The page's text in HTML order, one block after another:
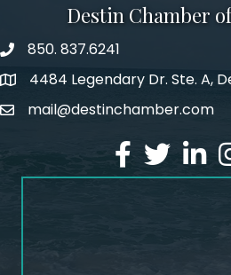
Destin Chamber
phone number
850. 837.6241
map and address
4484 Legendary Dr. Ste. A,
emailmail@destinchamber.com
facebook
twitterlinked